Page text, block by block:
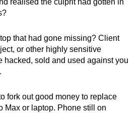
realised the culprit had gotten in
that had gone missing? Client
or other highly sensitive
hacked, sold and used against you
fork out good money to replace
Max or laptop. Phone still on